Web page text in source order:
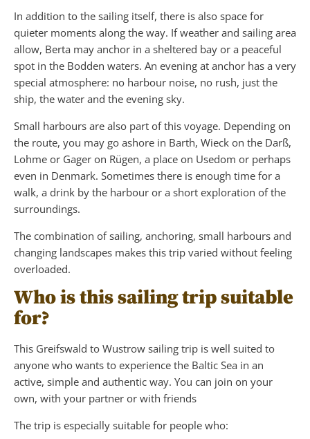
In addition to the sailing itself, there is also space for
quieter moments along the way. If weather and sailing area
allow, Berta may anchor in a sheltered bay or a peaceful
spot in the Bodden waters. An evening at anchor has a very
special atmosphere: no harbour noise, no rush, just the
ship, the water and the evening sky.
Small harbours are also part of this voyage. Depending on
the route, you may go ashore in Barth, Wieck on the Darß,
Lohme or Gager on Rügen, a place on Usedom or perhaps
even in Denmark. Sometimes there is enough time for a
walk, a drink by the harbour or a short exploration of the
surroundings.
The combination of sailing, anchoring, small harbours and
changing landscapes makes this trip varied without feeling
overloaded.
Who is this sailing trip suitable
for?
This Greifswald to Wustrow sailing trip is well suited to
anyone who wants to experience the Baltic Sea in an
active, simple and authentic way. You can join on your
own, with your partner or with friends
The trip is especially suitable for people who: